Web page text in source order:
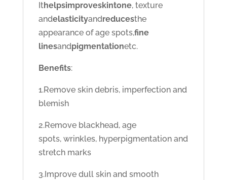
Ithelpsimproveskintone, texture
andelasticityandreducesthe
appearance of age spots,fine
linesandpigmentationetc.
Benefits:
1.Remove skin debris, imperfection and
blemish
2.Remove blackhead, age
spots, wrinkles, hyperpigmentation and
stretch marks
3.Improve dull skin and smooth